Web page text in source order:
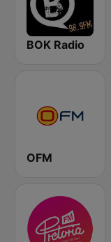
BOK Radio
OFM